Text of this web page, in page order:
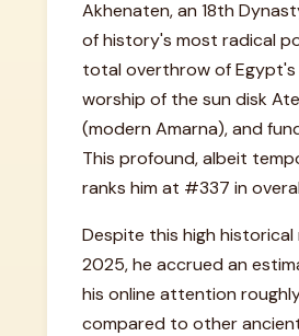
Akhenaten, an 18th
of history's most radical
total overthrow of
worship of the sun disk
(modern Amarna), and
This profound, albeit
ranks him at #337 in
Despite this high
2025, he accrued an
his online attention
compared to other